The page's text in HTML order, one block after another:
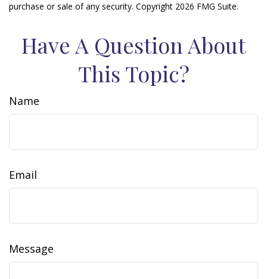
purchase or sale of any security. Copyright 2026 FMG Suite.
Have A Question About
This Topic?
Name
Email
Message